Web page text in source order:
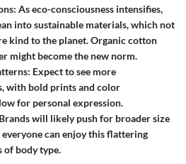
: As eco-consciousness intensifies,
into sustainable materials, which not
kind to the planet. Organic cotton
might become the new norm.
: Expect to see more
with bold prints and color
for personal expression.
will likely push for broader size
everyone can enjoy this flattering
of body type.